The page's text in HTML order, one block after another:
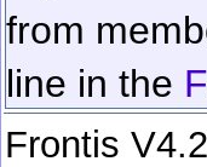
from
line in the
Frontis